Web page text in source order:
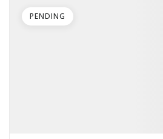
PENDING